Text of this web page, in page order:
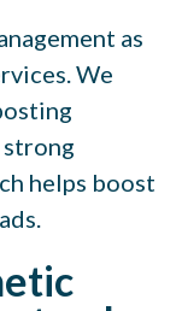
as
We
strong
helps boost